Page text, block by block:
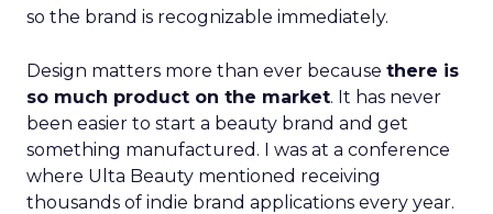
so the brand is recognizable immediately.
Design matters more than ever because there is
so much product on the market. It has never
been easier to start a beauty brand and get
something manufactured. I was at a conference
where Ulta Beauty mentioned receiving
thousands of indie brand applications every year.